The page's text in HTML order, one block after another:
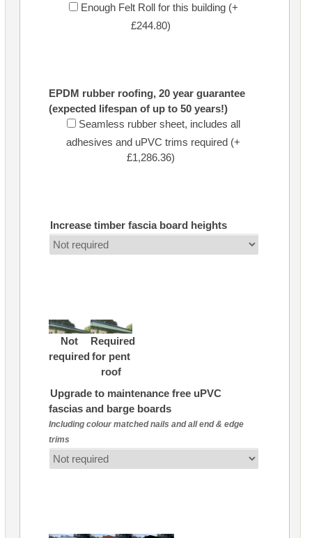
Enough Felt Roll for this building (+
£244.80)
EPDM rubber roofing, 20 year guarantee
(expected lifespan of up to 50 years!)
Seamless rubber sheet, includes all
adhesives and uPVC trims required (+
£1,286.36)
Increase timber fascia board heights
Not
required
Required
for pent
roof
Upgrade to maintenance free uPVC
fascias and barge boards
Including colour matched nails and all end & edge
trims